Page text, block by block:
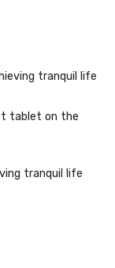
tranquil life
tablet on the
tranquil life